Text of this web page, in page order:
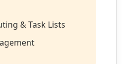
& Task Lists